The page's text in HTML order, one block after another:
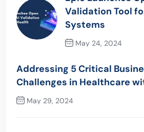
Validation Tool
Systems
May 24, 2024
Addressing 5 Critical
Challenges in Healthcare
May 29, 2024
Next Post